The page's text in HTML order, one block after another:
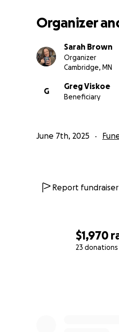
$1,970
23 donations
Organizer
Sarah Brown
Organizer
Cambridge, MN
G
Greg Viskoe
Beneficiary
June 7th, 2025
Report fundraiser